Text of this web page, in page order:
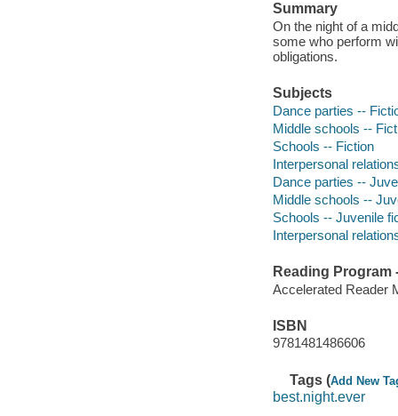
Summary
On the night of a
some who perform
obligations.
Subjects
Dance parties --
Middle schools --
Schools -- Fiction
Interpersonal
Dance parties --
Middle schools --
Schools -- Juvenile
Interpersonal
Reading Program
Accelerated Reader
ISBN
9781481486606
Tags (Add New
best.night.ever